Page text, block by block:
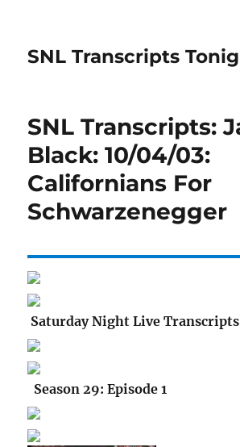
SNL Transcripts
SNL Transcripts:
Black: 10/04/03:
Californians For
Schwarzenegger
Saturday Night Live Transcripts
Season 29: Episode 1